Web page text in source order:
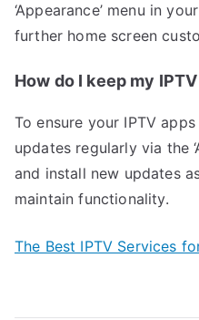
‘Appearance’ menu in
further home screen
How do I keep my
To ensure your IPTV
updates regularly via the
and install new updates
maintain functionality.
The Best IPTV Services